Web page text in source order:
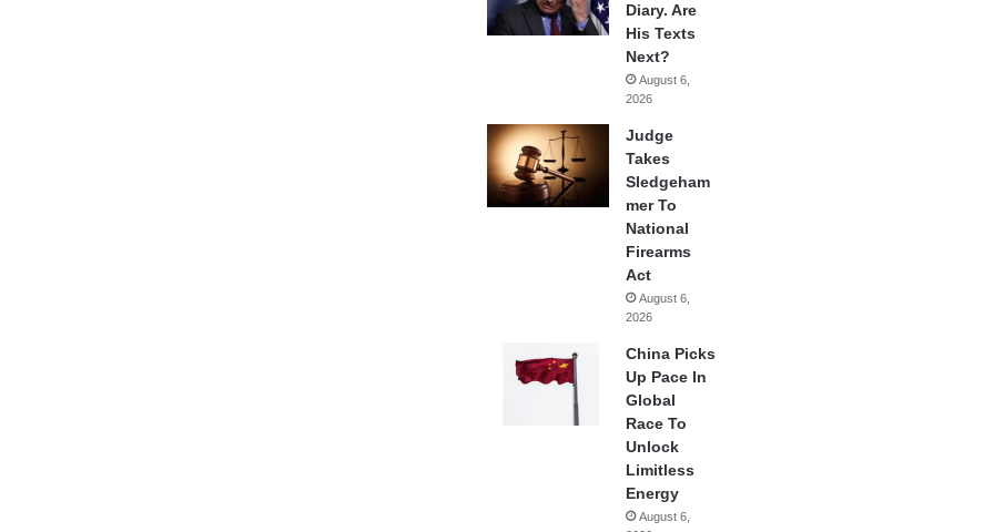
Diary. Are
His Texts
Next?
August 6,
2026
Judge
Takes
Sledgeham
mer To
National
Firearms
Act
August 6,
2026
China Picks
Up Pace In
Global
Race To
Unlock
Limitless
Energy
August 6,